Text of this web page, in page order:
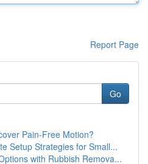
Report Page
Go
Pain-Free Motion?
Setup Strategies for Small...
with Rubbish Remova...